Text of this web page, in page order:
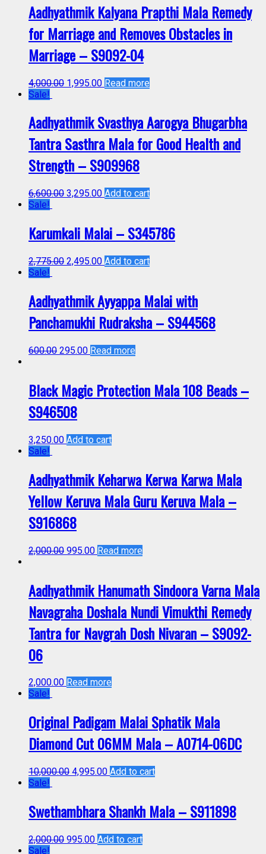
Aadhyathmik Kalyana Prapthi Mala Remedy
for Marriage and Removes Obstacles in
Marriage – S9092-04
4,000.00 1,995.00 Read more
Sale!
Aadhyathmik Svasthya Aarogya Bhugarbha
Tantra Sasthra Mala for Good Health and
Strength – S909968
6,600.00 3,295.00 Add to cart
Sale!
Karumkali Malai – S345786
2,775.00 2,495.00 Add to cart
Sale!
Aadhyathmik Ayyappa Malai with
Panchamukhi Rudraksha – S944568
600.00 295.00 Read more
Black Magic Protection Mala 108 Beads –
S946508
3,250.00 Add to cart
Sale!
Aadhyathmik Keharwa Kerwa Karwa Mala
Yellow Keruva Mala Guru Keruva Mala –
S916868
2,000.00 995.00 Read more
Aadhyathmik Hanumath Sindoora Varna Mala
Navagraha Doshala Nundi Vimukthi Remedy
Tantra for Navgrah Dosh Nivaran – S9092-
06
2,000.00 Read more
Sale!
Original Padigam Malai Sphatik Mala
Diamond Cut 06MM Mala – A0714-06DC
10,000.00 4,995.00 Add to cart
Sale!
Swethambhara Shankh Mala – S911898
2,000.00 995.00 Add to cart
Sale!